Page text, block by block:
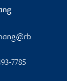
7785